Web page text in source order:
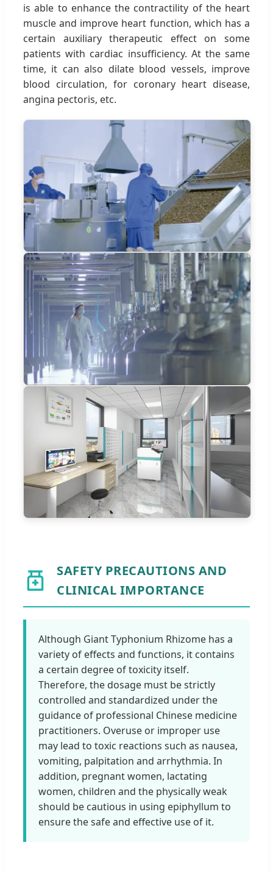
is able to enhance the contractility of the heart
muscle and improve heart function, which has a
certain auxiliary therapeutic effect on some
patients with cardiac insufficiency. At the same
time, it can also dilate blood vessels, improve
blood circulation, for coronary heart disease,
angina pectoris, etc.
SAFETY PRECAUTIONS AND
CLINICAL IMPORTANCE
Although Giant Typhonium Rhizome has a
variety of effects and functions, it contains
a certain degree of toxicity itself.
Therefore, the dosage must be strictly
controlled and standardized under the
guidance of professional Chinese medicine
practitioners. Overuse or improper use
may lead to toxic reactions such as nausea,
vomiting, palpitation and arrhythmia. In
addition, pregnant women, lactating
women, children and the physically weak
should be cautious in using epiphyllum to
ensure the safe and effective use of it.